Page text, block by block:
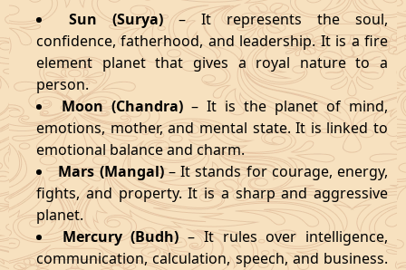
Sun (Surya)– It represents the soul,
confidence, fatherhood, and leadership. It is a fire
element planet that gives a royal nature to a
person.
Moon (Chandra) – It is the planet of mind,
emotions, mother, and mental state. It is linked to
emotional balance and charm.
Mars (Mangal)– It stands for courage, energy,
fights, and property. It is a sharp and aggressive
planet.
Mercury (Budh)– It rules over intelligence,
communication, calculation, speech, and business.